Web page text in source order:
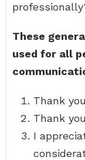
These
used for all
Thank
Thank
I